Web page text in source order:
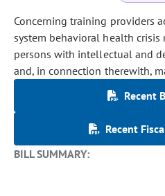
Concerning training providers
system behavioral health crisis
persons with intellectual and
and, in connection therewith,
Recent
Recent
BILL SUMMARY: